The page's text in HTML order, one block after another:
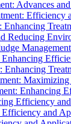
Advances
Efficiency
Enhancing
Reducing
Management
Enhancing
Efficiency
and